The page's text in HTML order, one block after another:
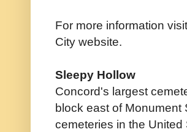
For more information
City website.
Sleepy Hollow
Concord's largest
block east of Monument
cemeteries in the